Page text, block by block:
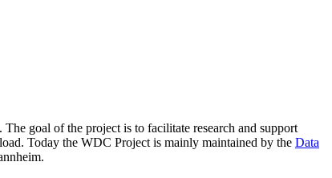
The goal of the project is to facilitate research and support
Today the WDC Project is mainly maintained by the Data